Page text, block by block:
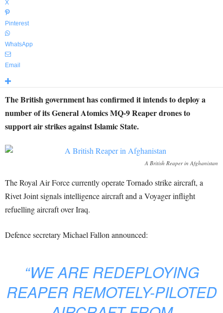
X
Pinterest
WhatsApp
Email
The British government has confirmed it intends to deploy a
number of its General Atomics MQ-9 Reaper drones to
support air strikes against Islamic State.
A British Reaper in Afghanistan
The Royal Air Force currently operate Tornado strike aircraft, a
Rivet Joint signals intelligence aircraft and a Voyager inflight
refuelling aircraft over Iraq.
Defence secretary Michael Fallon announced:
“WE ARE REDEPLOYING
REAPER REMOTELY-PILOTED